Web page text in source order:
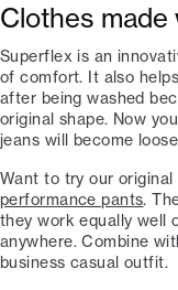
Clothes
Superflex is an
of comfort. It also
after being washed
original shape. Now
jeans will become
Want to try our
performance pants.
they work equally well
anywhere. Combine
business casual outfit.